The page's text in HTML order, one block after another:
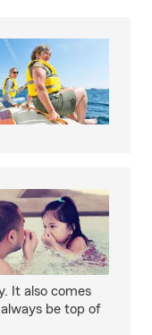
It also comes
be top of